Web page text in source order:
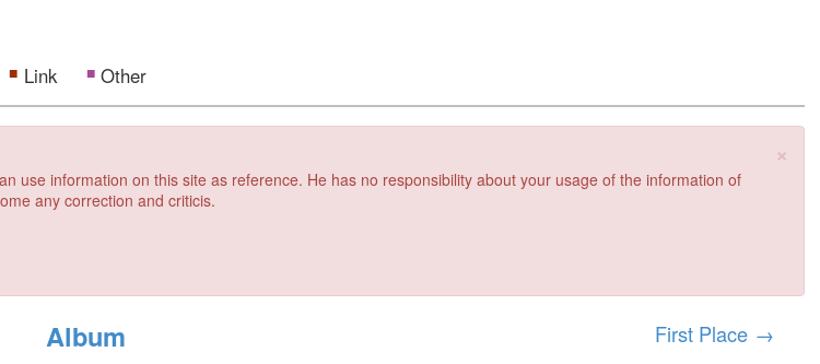
Link Other
×
use information on this site as reference. He has no responsibility about your usage of the information of
any correction and criticis.
Album First Place →